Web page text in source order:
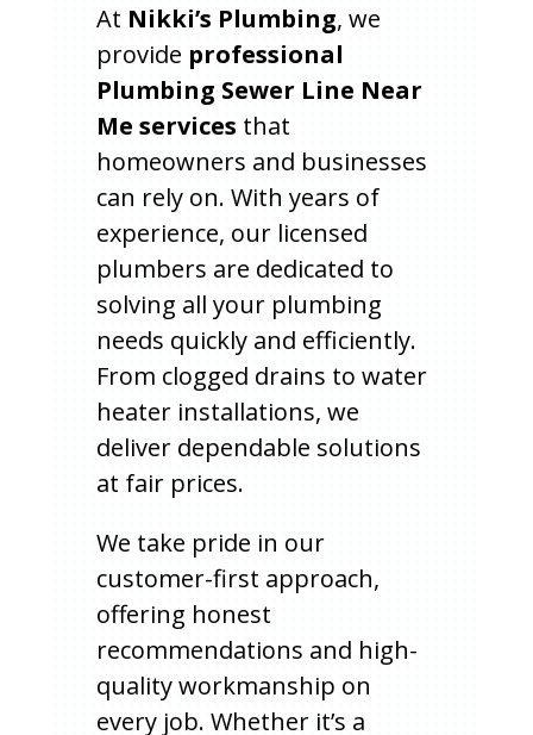
At Nikki’s Plumbing, we
provide professional
Plumbing Sewer Line Near
Me services that
homeowners and businesses
can rely on. With years of
experience, our licensed
plumbers are dedicated to
solving all your plumbing
needs quickly and efficiently.
From clogged drains to water
heater installations, we
deliver dependable solutions
at fair prices.
We take pride in our
customer-first approach,
offering honest
recommendations and high-
quality workmanship on
every job. Whether it’s a